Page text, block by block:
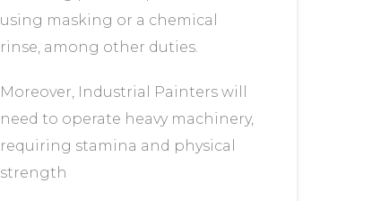
using masking or a chemical
rinse, among other duties.
Moreover, Industrial Painters will
need to operate heavy machinery,
requiring stamina and physical
strength